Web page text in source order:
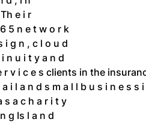
e i r
5 n e t w o r k
i g n , c l o u d
n u i t y a n d
r v i c e s clients in the
i l a n d s m a l l b u s i n e s s
s a c h a r i t y
g Is l a n d